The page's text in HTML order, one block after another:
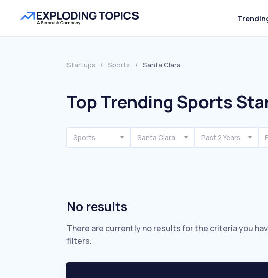
Startups / Sports / Santa Clara
Top Trending Sports
Sports Santa Clara Past 2 Years
No results
There are currently no results for the criteria you
filters.